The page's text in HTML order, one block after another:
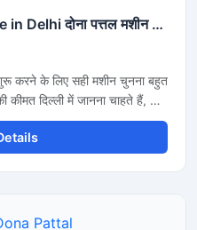
Dona Pattal Machine Price in Delhi दोना पत्तल मशीन की कीमत दिल्ली
शुरू करने के लिए सही मशीन चुनना बहुत
दिल्ली में जानना चाहते हैं, तो
और मजबूत बॉडी के साथ एक शानदार
स्टॉल और डिस्पोजेबल प्रोडक्ट
बेहतरीन प्रदर्शन देती है।